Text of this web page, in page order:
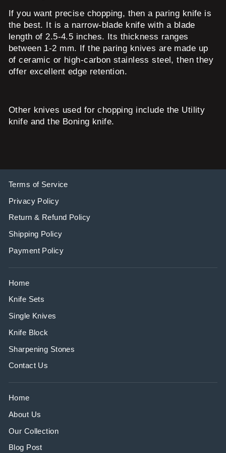
If you want precise chopping, then a paring knife is
the best. It is a narrow-blade knife with a blade
length of 2.5-4.5 inches. Its thickness ranges
between 1-2 mm. If the paring knives are made up
of ceramic or high-carbon stainless steel, then they
offer excellent edge retention.
Other knives used for chopping include the Utility
knife and the Boning knife.
Terms of Service
Privacy Policy
Return & Refund Policy
Shipping Policy
Payment Policy
Home
Knife Sets
Single Knives
Knife Block
Sharpening Stones
Contact Us
Home
About Us
Our Collection
Blog Post